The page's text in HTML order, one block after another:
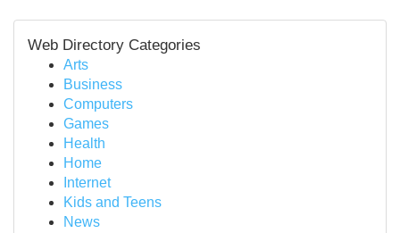
Web Directory Categories
Arts
Business
Computers
Games
Health
Home
Internet
Kids and Teens
News